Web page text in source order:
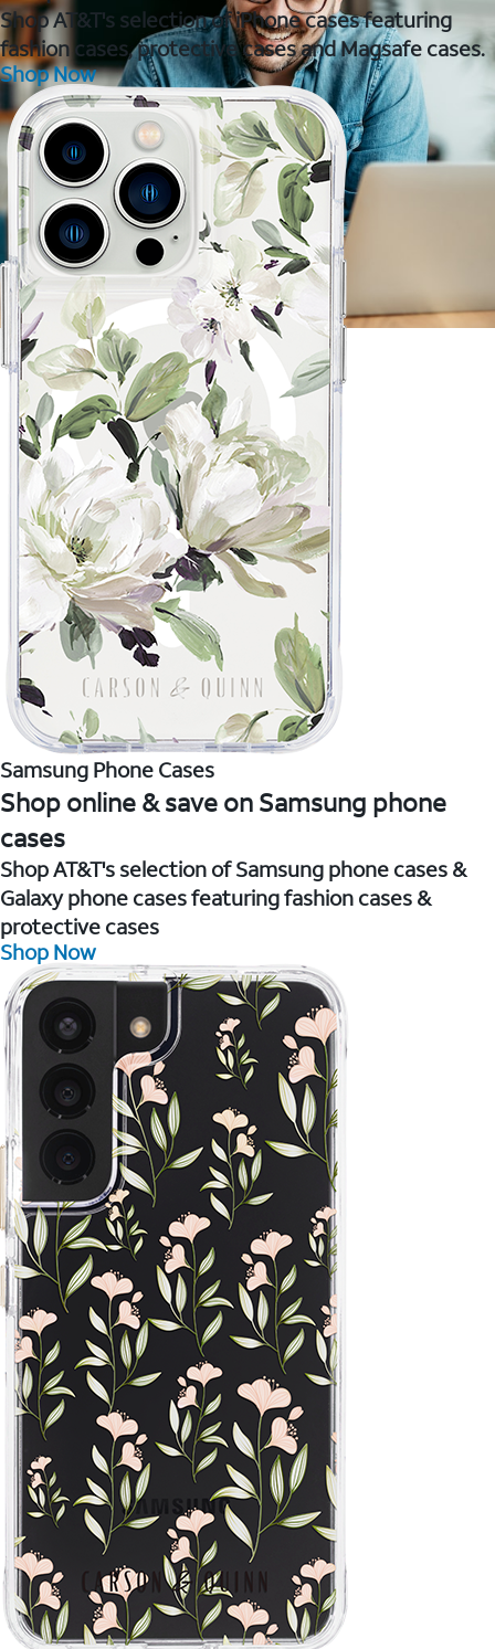
Shop AT&T's selection of iPhone cases featuring
fashion cases, protective cases and Magsafe cases.
Shop Now
Samsung Phone Cases
Shop online & save on Samsung phone
cases
Shop AT&T's selection of Samsung phone cases &
Galaxy phone cases featuring fashion cases &
protective cases
Shop Now